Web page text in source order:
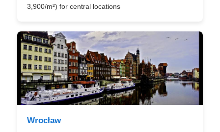
3,900/m²) for central locations
Wrocław